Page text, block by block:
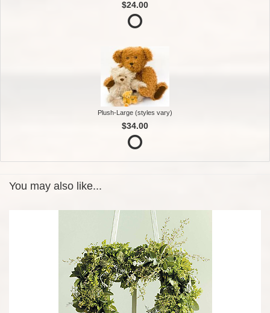
$24.00
Plush-Large (styles vary)
$34.00
You may also like...